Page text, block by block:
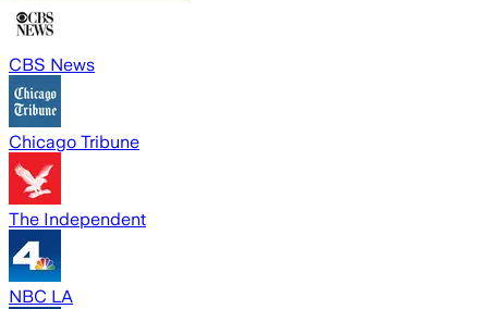
CBS News
Chicago Tribune
The Independent
NBC LA